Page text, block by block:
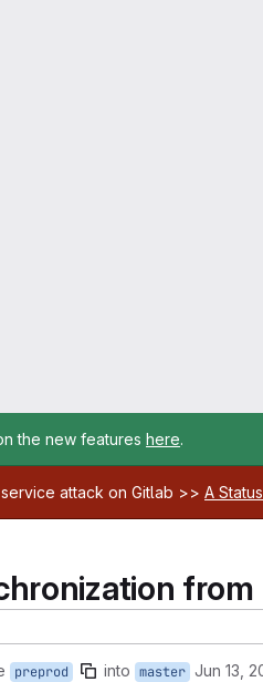
the new features here.
attack on Gitlab >> A
preprod into master Jun 13,